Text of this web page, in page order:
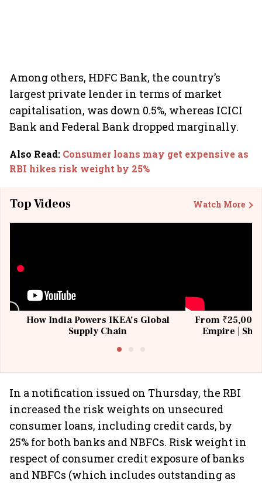
Among others, HDFC Bank, the country’s
largest private lender in terms of market
capitalisation, was down 0.5%, whereas ICICI
Bank and Federal Bank dropped marginally.
Also Read: Consumer loans may get expensive as
RBI hikes risk weight by 25%
Top Videos Watch More
How India Powers IKEA’s Global
Supply Chain
From ₹25,000
Empire |
In a notification issued on Thursday, the RBI
increased the risk weights on unsecured
consumer loans, including credit cards, by
25% for both banks and NBFCs. Risk weight in
respect of consumer credit exposure of banks
and NBFCs (which includes outstanding as